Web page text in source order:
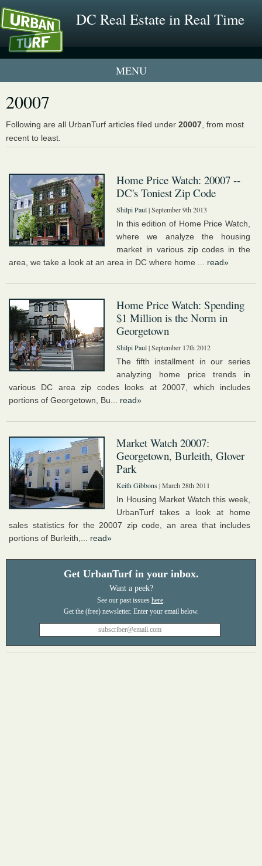
DC Real Estate in Real Time
Neighborhood Profiles
20007
Following are all UrbanTurf articles filed under 20007 , from most
recent to least.
Home Price Watch: 20007 --
DC's Toniest Zip Code
Shilpi Paul| September 9th 2013
In this edition of Home Price Watch,
where we analyze the housing
market in various zip codes in the
area, we take a look at an area in DC where home ... read»
Home Price Watch: Spending
$1 Million is the Norm in
Georgetown
Shilpi Paul| September 17th 2012
The fifth installment in our series
analyzing home price trends in
various DC area zip codes looks at 20007, which includes
portions of Georgetown, Bu... read»
Market Watch 20007:
Georgetown, Burleith, Glover
Park
Keith Gibbons| March 28th 2011
In Housing Market Watch this week,
UrbanTurf takes a look at home
sales statistics for the 20007 zip code, an area that includes
portions of Burleith,... read»
Get UrbanTurf in your inbox.
Want a peek?
See our past issues here.